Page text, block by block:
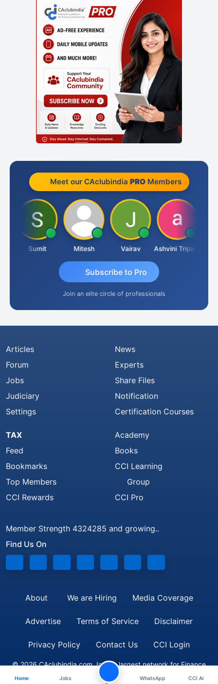
Meet our CAclubindia PROMembers
Sumit Mitesh Vairav Ashvini Tripathi
Subscribe to Pro
Join an elite circle of professionals
Articles
Forum
Jobs
Judiciary
Settings
News
Experts
Share Files
Notification
Certification Courses
TAX
Feed
Bookmarks
Top Members
CCI Rewards
Academy
Books
CCI Learning
Group
CCI Pro
Member Strength 4324285 and growing..
Find Us On
About We are Hiring Media Coverage
Advertise Terms of Service Disclaimer
Privacy Policy Contact Us CCI Login
© 2026 CAclubindia.com. India's largest network for Finance
Professionals
Home Jobs WhatsApp CCI Ai